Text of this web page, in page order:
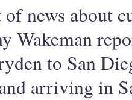
of news about
Wakeman
to San
arriving in